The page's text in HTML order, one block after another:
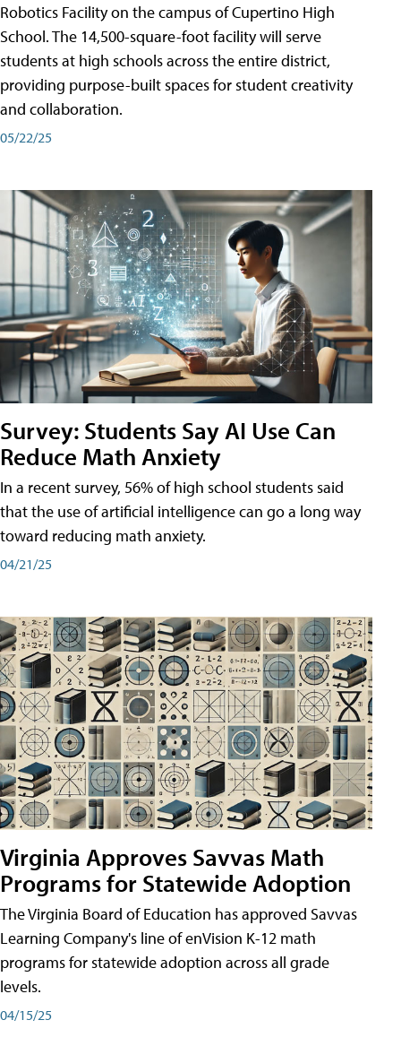
Robotics Facility on the campus of Cupertino High
School. The 14,500-square-foot facility will serve
students at high schools across the entire district,
providing purpose-built spaces for student creativity
and collaboration.
05/22/25
Survey: Students Say AI Use Can
Reduce Math Anxiety
In a recent survey, 56% of high school students said
that the use of artificial intelligence can go a long way
toward reducing math anxiety.
04/21/25
Virginia Approves Savvas Math
Programs for Statewide Adoption
The Virginia Board of Education has approved Savvas
Learning Company's line of enVision K-12 math
programs for statewide adoption across all grade
levels.
04/15/25